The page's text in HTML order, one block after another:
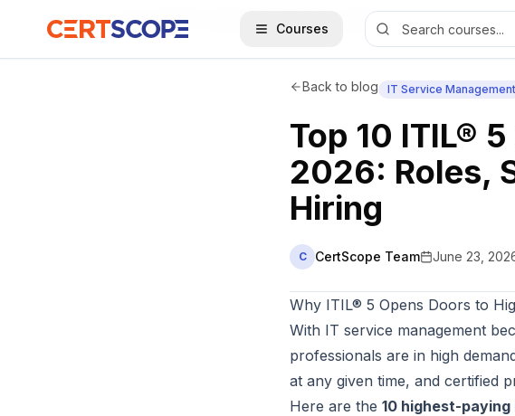
Courses
Home Blog
Back to blog IT Service Management
Top 10 ITIL®
2026: Roles,
Hiring
C CertScope Team June 23,
Why ITIL® 5 Opens Doors to
With IT service management
professionals are in high
at any given time, and certified
Here are the 10 highest-paying